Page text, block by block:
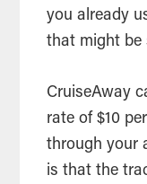
you already
that might be
CruiseAway
rate of $10
through your
is that the